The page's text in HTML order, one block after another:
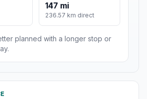
147 mi
236.57 km direct
planned with a longer stop or